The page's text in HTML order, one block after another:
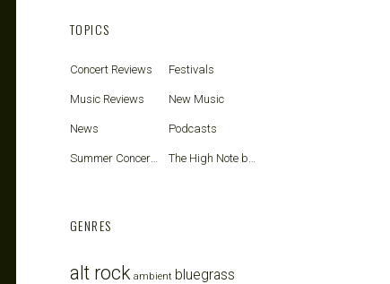
TOPICS
Concert Reviews Festivals
Music Reviews New Music
News Podcasts
Summer Concerts The High Note blog
GENRES
alt rock ambient bluegrass